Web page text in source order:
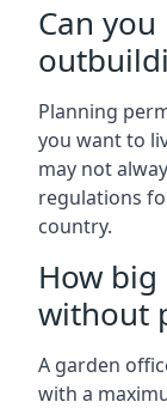
Can
Planning
you want to
may not
regulations
country.
How
without
A garden
with a